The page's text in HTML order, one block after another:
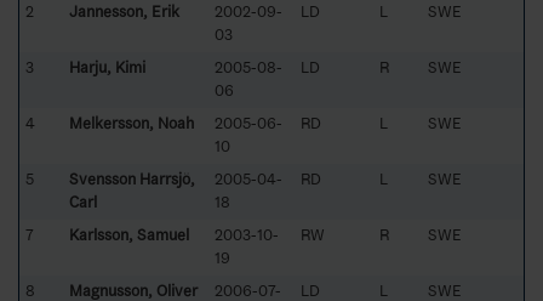
2 Jannesson, Erik
2002-09-
03
LD L SWE
3 Harju, Kimi
2005-08-
06
LD R SWE
4 Melkersson, Noah
2005-06-
10
RD L SWE
5
Svensson Harrsjö,
Carl
2005-04-
18
RD L SWE
7 Karlsson, Samuel
2003-10-
19
RW R SWE
8 Magnusson, Oliver
2006-07-
LD L SWE